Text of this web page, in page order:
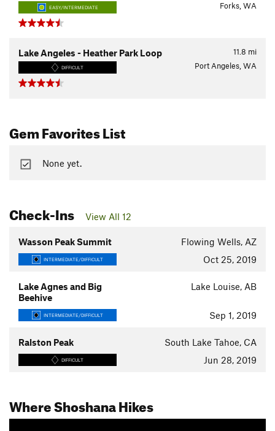
EASY/INTERMEDIATE Forks, WA
11.8 mi
Lake Angeles - Heather Park Loop
DIFFICULT Port Angeles, WA
Gem Favorites List
None yet.
Check-Ins View All 12
Wasson Peak Summit Flowing Wells, AZ
INTERMEDIATE/DIFFICULT Oct 25, 2019
Lake Agnes and Big
Beehive
Lake Louise, AB
INTERMEDIATE/DIFFICULT Sep 1, 2019
Ralston Peak South Lake Tahoe, CA
DIFFICULT Jun 28, 2019
Where Shoshana Hikes